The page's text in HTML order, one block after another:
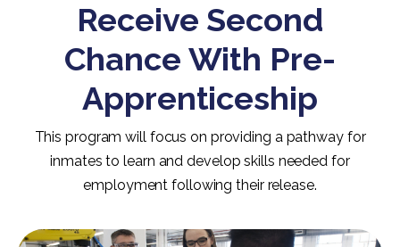
Receive Second
Chance With Pre-
Apprenticeship
This program will focus on providing a pathway for
inmates to learn and develop skills needed for
employment following their release.